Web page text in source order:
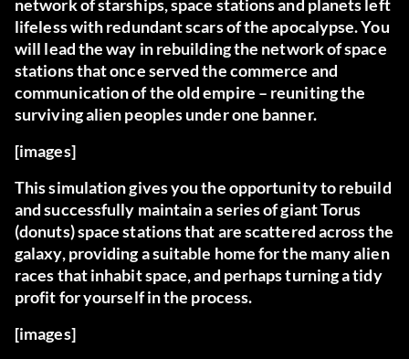
network of starships, space stations and planets left
lifeless with redundant scars of the apocalypse. You
will lead the way in rebuilding the network of space
stations that once served the commerce and
communication of the old empire – reuniting the
surviving alien peoples under one banner.
[images]
This simulation gives you the opportunity to rebuild
and successfully maintain a series of giant Torus
(donuts) space stations that are scattered across the
galaxy, providing a suitable home for the many alien
races that inhabit space, and perhaps turning a tidy
profit for yourself in the process.
[images]